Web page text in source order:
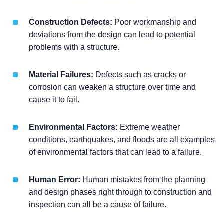
Construction Defects: Poor workmanship and
deviations from the design can lead to potential
problems with a structure.
Material Failures: Defects such as cracks or
corrosion can weaken a structure over time and
cause it to fail.
Environmental Factors: Extreme weather
conditions, earthquakes, and floods are all examples
of environmental factors that can lead to a failure.
Human Error: Human mistakes from the planning
and design phases right through to construction and
inspection can all be a cause of failure.